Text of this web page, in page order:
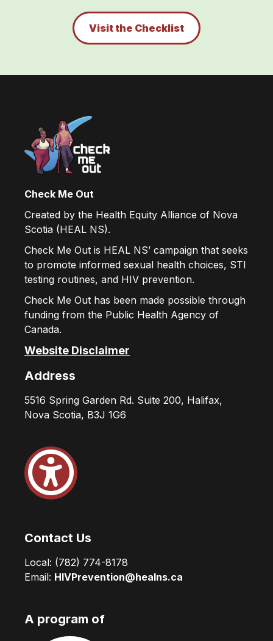
Visit the Checklist
Check Me Out
Created by the Health Equity Alliance of Nova
Scotia (HEAL NS).
Check Me Out is HEAL NS’ campaign that seeks
to promote informed sexual health choices, STI
testing routines, and HIV prevention.
Check Me Out has been made possible through
funding from the Public Health Agency of
Canada.
Website Disclaimer
Address
5516 Spring Garden Rd. Suite 200, Halifax,
Nova Scotia, B3J 1G6
Contact Us
Local: (782) 774-8178
Email: HIVPrevention@healns.ca
A program of